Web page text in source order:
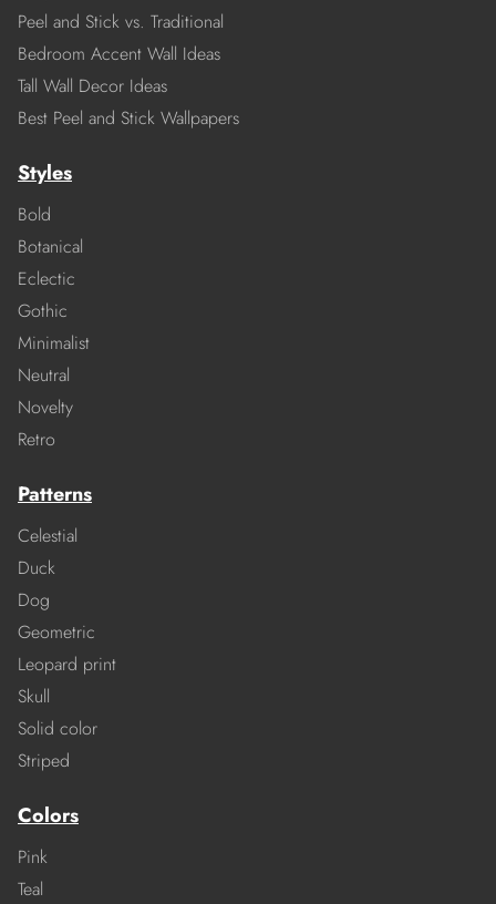
Peel and Stick vs. Traditional
Bedroom Accent Wall Ideas
Tall Wall Decor Ideas
Best Peel and Stick Wallpapers
Styles
Bold
Botanical
Eclectic
Gothic
Minimalist
Neutral
Novelty
Retro
Patterns
Celestial
Duck
Dog
Geometric
Leopard print
Skull
Solid color
Striped
Colors
Pink
Teal